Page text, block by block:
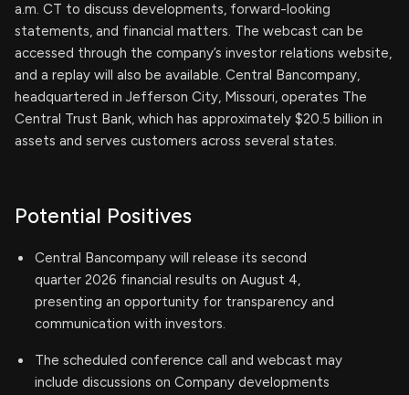
a.m. CT to discuss developments, forward-looking
statements, and financial matters. The webcast can be
accessed through the company’s investor relations website,
and a replay will also be available. Central Bancompany,
headquartered in Jefferson City, Missouri, operates The
Central Trust Bank, which has approximately $20.5 billion in
assets and serves customers across several states.
Potential Positives
Central Bancompany will release its second
quarter 2026 financial results on August 4,
presenting an opportunity for transparency and
communication with investors.
The scheduled conference call and webcast may
include discussions on Company developments